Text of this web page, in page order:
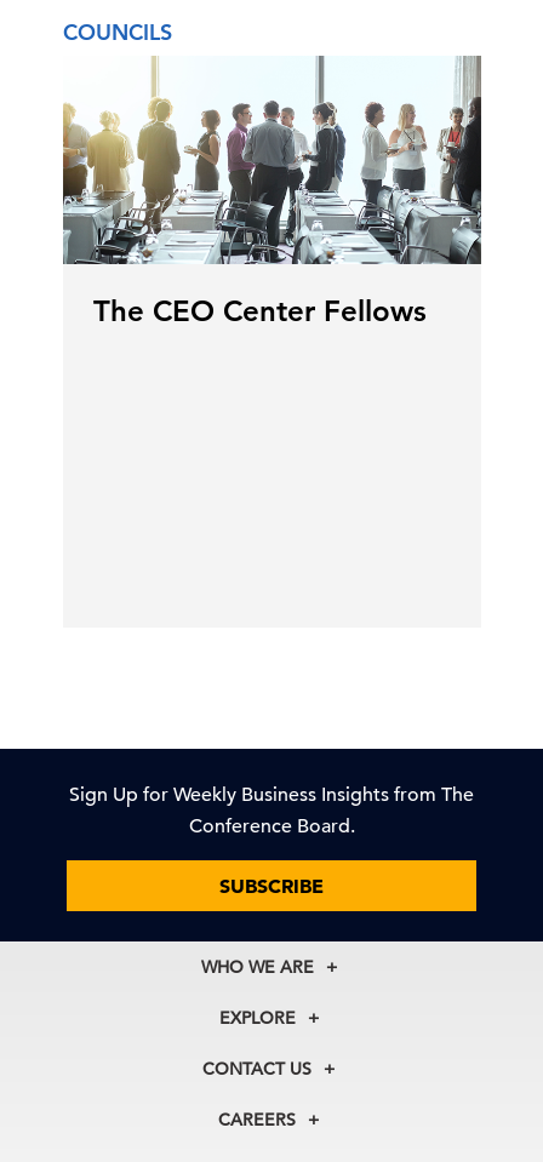
COUNCILS
The CEO Center Fellows
Sign Up for Weekly Business Insights from The
Conference Board.
SUBSCRIBE
WHO WE ARE
About Us
Our Experts
In the News
EXPLORE
Membership
Councils
CONTACT US
+1 212 759 0900
CAREERS